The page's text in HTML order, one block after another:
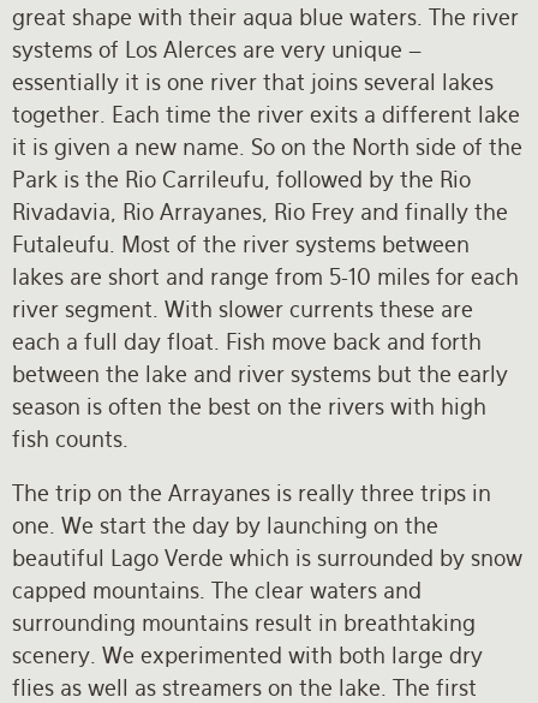
great shape with their aqua blue waters. The river
systems of Los Alerces are very unique –
essentially it is one river that joins several lakes
together. Each time the river exits a different lake
it is given a new name. So on the North side of the
Park is the Rio Carrileufu, followed by the Rio
Rivadavia, Rio Arrayanes, Rio Frey and finally the
Futaleufu. Most of the river systems between
lakes are short and range from 5-10 miles for each
river segment. With slower currents these are
each a full day float. Fish move back and forth
between the lake and river systems but the early
season is often the best on the rivers with high
fish counts.
The trip on the Arrayanes is really three trips in
one. We start the day by launching on the
beautiful Lago Verde which is surrounded by snow
capped mountains. The clear waters and
surrounding mountains result in breathtaking
scenery. We experimented with both large dry
flies as well as streamers on the lake. The first